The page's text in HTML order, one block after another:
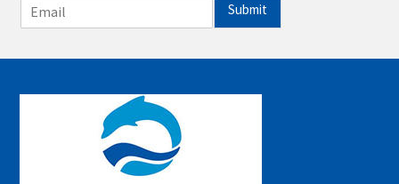
m
i
*
Submit